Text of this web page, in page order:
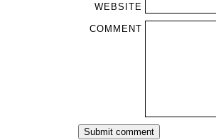
WEBSITE
COMMENT